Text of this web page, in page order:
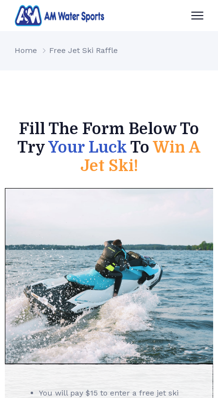
Home Free Jet Ski Raffle
Fill The Form Below To
TryYour Luck To Win A
Jet Ski!
You will pay $15 to enter a free jet ski